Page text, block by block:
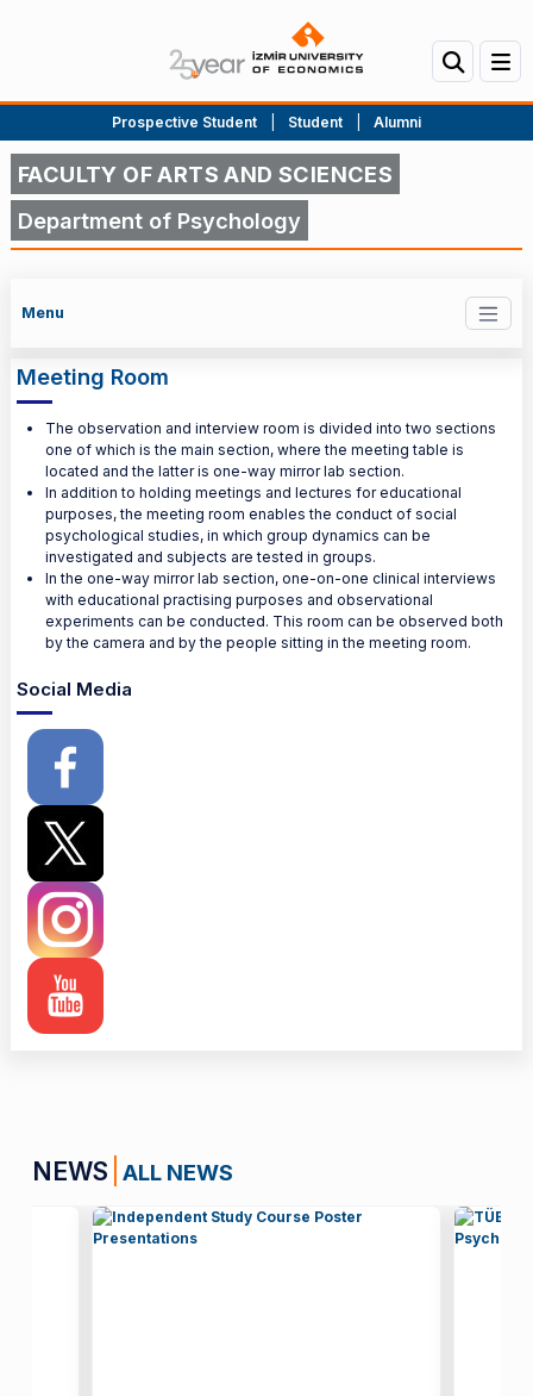
Prospective Student Student Alumni
FACULTY OF ARTS AND SCIENCES
Department of Psychology
Menu
Meeting Room
The observation and interview room is divided into two sections
one of which is the main section, where the meeting table is
located and the latter is one-way mirror lab section.
In addition to holding meetings and lectures for educational
purposes, the meeting room enables the conduct of social
psychological studies, in which group dynamics can be
investigated and subjects are tested in groups.
In the one-way mirror lab section, one-on-one clinical interviews
with educational practising purposes and observational
experiments can be conducted. This room can be observed both
by the camera and by the people sitting in the meeting room.
Social Media
NEWS ALL NEWS